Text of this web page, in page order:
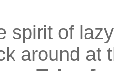
spirit of
around at